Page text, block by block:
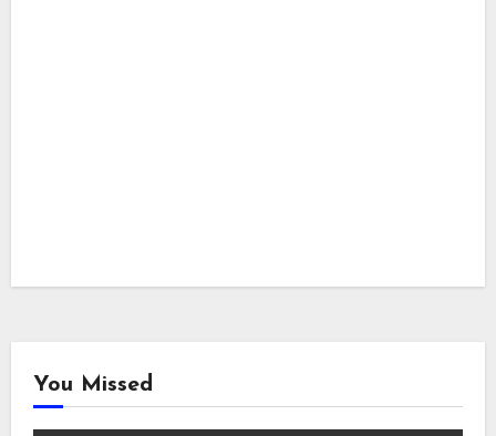
You Missed